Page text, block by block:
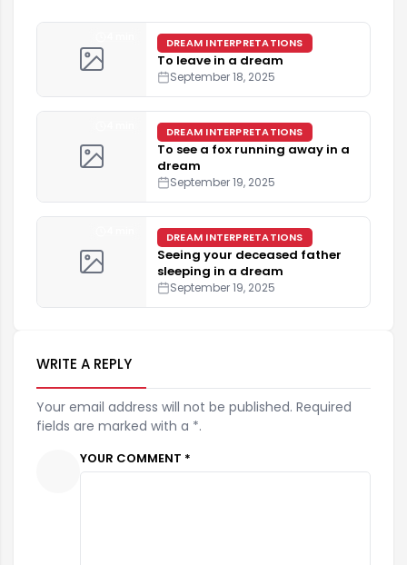
DREAM INTERPRETATIONS
To leave in a dream
September 18, 2025
DREAM INTERPRETATIONS
To see a fox running away in a
dream
September 19, 2025
DREAM INTERPRETATIONS
Seeing your deceased father
sleeping in a dream
September 19, 2025
WRITE A REPLY
Your email address will not be published. Required
fields are marked with a *.
YOUR COMMENT *